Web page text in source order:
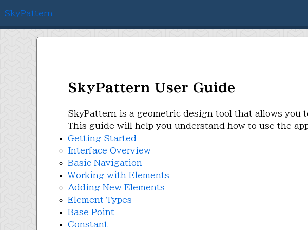
SkyPattern
SkyPattern User Guide
SkyPattern is a geometric design tool that allows you
This guide will help you understand how to use the
Getting Started
Interface Overview
Basic Navigation
Working with Elements
Adding New Elements
Element Types
Base Point
Constant